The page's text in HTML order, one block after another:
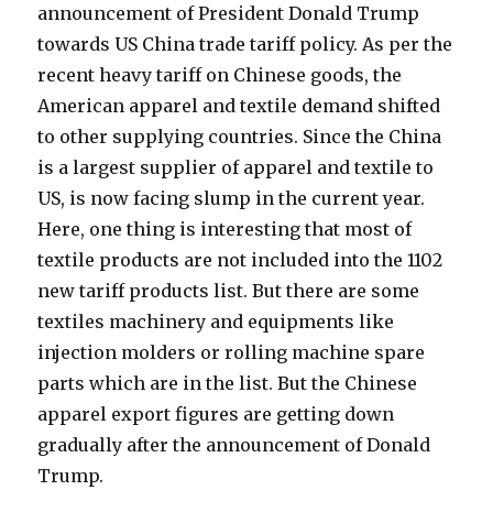
announcement of President Donald Trump
towards US China trade tariff policy. As per the
recent heavy tariff on Chinese goods, the
American apparel and textile demand shifted
to other supplying countries. Since the China
is a largest supplier of apparel and textile to
US, is now facing slump in the current year.
Here, one thing is interesting that most of
textile products are not included into the 1102
new tariff products list. But there are some
textiles machinery and equipments like
injection molders or rolling machine spare
parts which are in the list. But the Chinese
apparel export figures are getting down
gradually after the announcement of Donald
Trump.